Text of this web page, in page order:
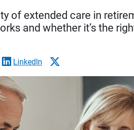
of extended care in
and whether it’s the
LinkedIn